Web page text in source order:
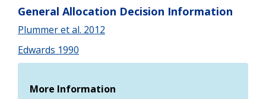
General Allocation Decision Information
Plummer et al. 2012
Edwards 1990
More Information